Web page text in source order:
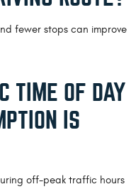
fewer stops can improve
TIME OF DAY
IS
off-peak traffic hours